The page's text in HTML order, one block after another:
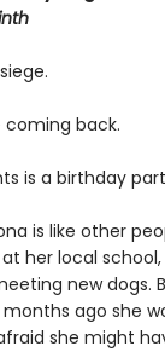
coming back.
is a birthday
is like other
her local
new dogs.
ago she
she might